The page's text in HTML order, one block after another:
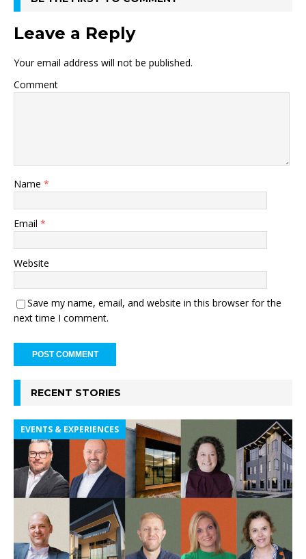
Leave a Reply
Your email address will not be published.
Comment
Name *
Email *
Website
Save my name, email, and website in this browser for the
next time I comment.
RECENT STORIES
EVENTS & EXPERIENCES